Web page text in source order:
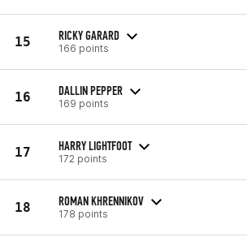
15 RICKY GARARD
166 points
16 DALLIN PEPPER
169 points
17 HARRY LIGHTFOOT
172 points
18 ROMAN KHRENNIKOV
178 points